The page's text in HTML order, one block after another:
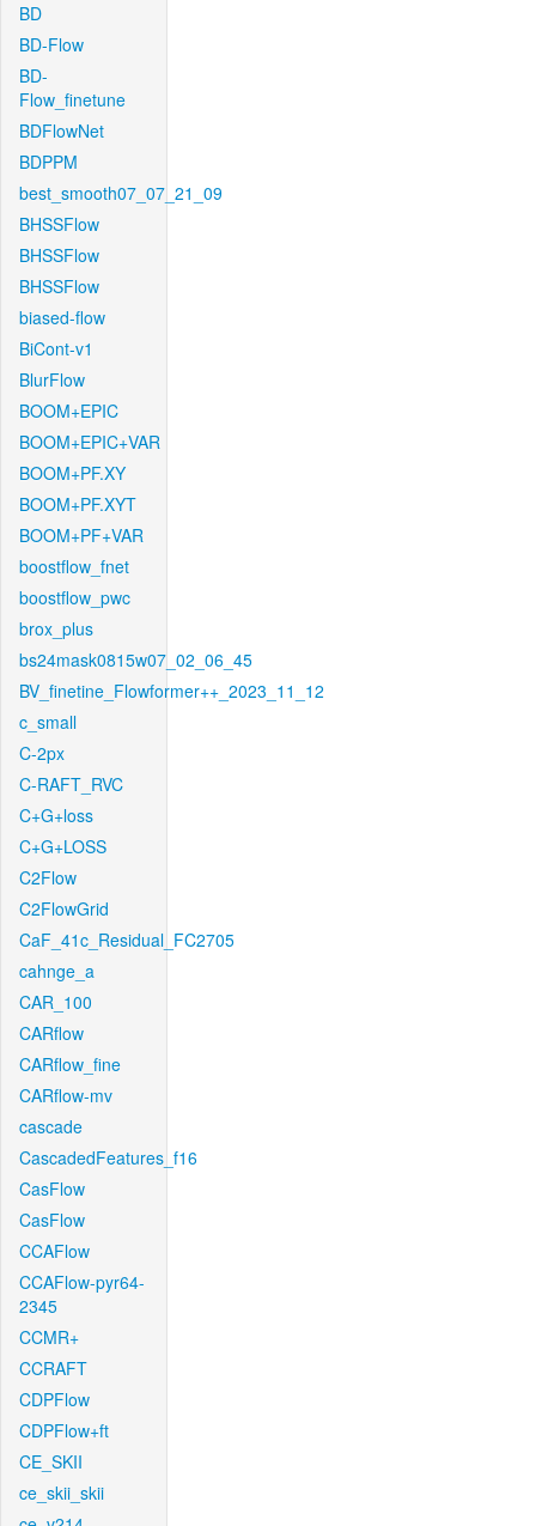
BD
BD-Flow
BD-
Flow_finetune
BDFlowNet
BDPPM
best_smooth07_07_21_09
BHSSFlow
BHSSFlow
BHSSFlow
biased-flow
BiCont-v1
BlurFlow
BOOM+EPIC
BOOM+EPIC+VAR
BOOM+PF.XY
BOOM+PF.XYT
BOOM+PF+VAR
boostflow_fnet
boostflow_pwc
brox_plus
bs24mask0815w07_02_06_45
BV_finetine_Flowformer++_2023_11_12
c_small
C-2px
C-RAFT_RVC
C+G+loss
C+G+LOSS
C2Flow
C2FlowGrid
CaF_41c_Residual_FC2705
cahnge_a
CAR_100
CARflow
CARflow_fine
CARflow-mv
cascade
CascadedFeatures_f16
CasFlow
CasFlow
CCAFlow
CCAFlow-pyr64-
2345
CCMR+
CCRAFT
CDPFlow
CDPFlow+ft
CE_SKII
ce_skii_skii